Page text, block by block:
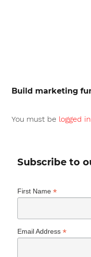
Build marketing
You must be logged in
Subscribe to
First Name *
Email Address *